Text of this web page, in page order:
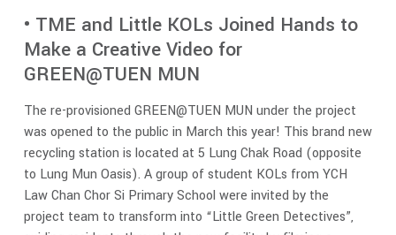
• TME and Little KOLs Joined Hands to
Make a Creative Video for
GREEN@TUEN MUN
The re-provisioned GREEN@TUEN MUN under the project
was opened to the public in March this year! This brand new
recycling station is located at 5 Lung Chak Road (opposite
to Lung Mun Oasis). A group of student KOLs from YCH
Law Chan Chor Si Primary School were invited by the
project team to transform into “Little Green Detectives”,